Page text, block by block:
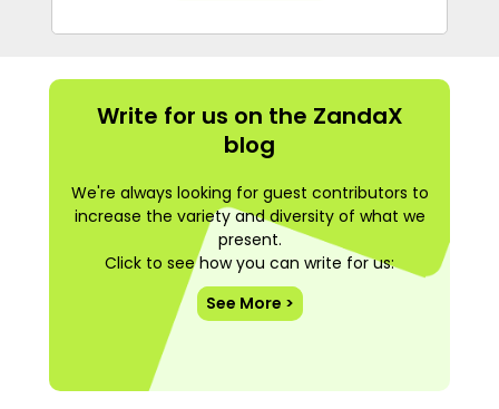
Write for us on the ZandaX
blog
We're always looking for guest contributors to
increase the variety and diversity of what we
present.
Click to see how you can write for us:
See More >